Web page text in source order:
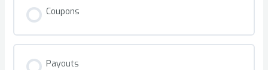
Coupons
Payouts